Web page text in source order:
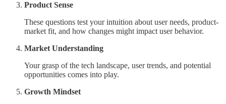
Product Sense
These questions test your intuition about user needs, product-
market fit, and how changes might impact user behavior.
Market Understanding
Your grasp of the tech landscape, user trends, and potential
opportunities comes into play.
Growth Mindset